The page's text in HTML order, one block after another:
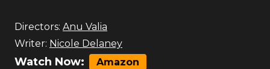
Directors: Anu Valia
Writer: Nicole Delaney
Watch Now: Amazon